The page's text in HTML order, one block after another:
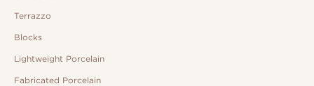
Terrazzo
Blocks
Lightweight Porcelain
Fabricated Porcelain